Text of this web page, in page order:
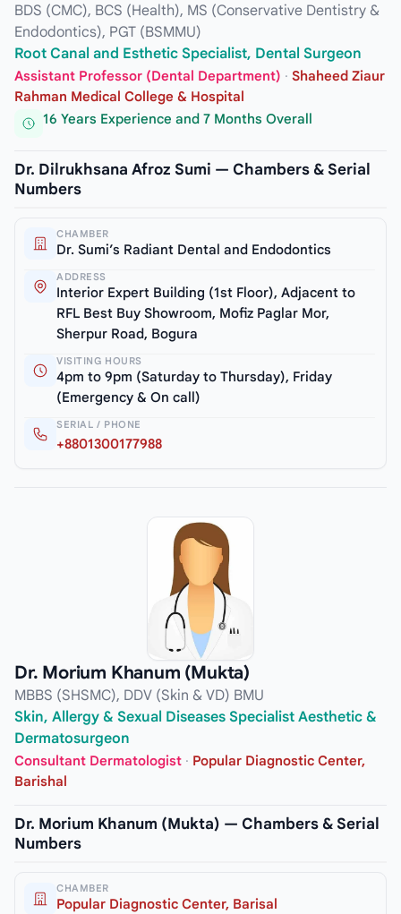
BDS (CMC), BCS (Health), MS (Conservative Dentistry &
Endodontics), PGT (BSMMU)
Root Canal and Esthetic Specialist, Dental Surgeon
Assistant Professor (Dental Department) · Shaheed Ziaur
Rahman Medical College & Hospital
16 Years Experience and 7 Months Overall
Dr. Dilrukhsana Afroz Sumi — Chambers & Serial
Numbers
CHAMBER
Dr. Sumi’s Radiant Dental and Endodontics
ADDRESS
Interior Expert Building (1st Floor), Adjacent to
RFL Best Buy Showroom, Mofiz Paglar Mor,
Sherpur Road, Bogura
VISITING HOURS
4pm to 9pm (Saturday to Thursday), Friday
(Emergency & On call)
SERIAL / PHONE
+8801300177988
Dr. Morium Khanum (Mukta)
MBBS (SHSMC), DDV (Skin & VD) BMU
Skin, Allergy & Sexual Diseases Specialist Aesthetic &
Dermatosurgeon
Consultant Dermatologist · Popular Diagnostic Center,
Barishal
Dr. Morium Khanum (Mukta) — Chambers & Serial
Numbers
CHAMBER
Popular Diagnostic Center, Barisal